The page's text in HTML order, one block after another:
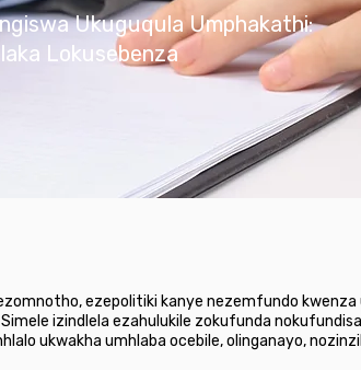
Ukuguqula Umphakathi:
Lokusebenza
ezepolitiki kanye nezemfundo
izindlela ezahulukile zokufunda
ukwakha umhlaba ocebile, olinganayo,